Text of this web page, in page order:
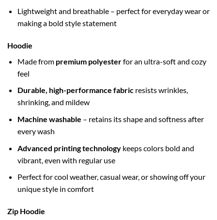
Lightweight and breathable – perfect for everyday wear or
making a bold style statement
Hoodie
Made from premium polyesterfor an ultra-soft and cozy
feel
Durable, high-performance fabricresists wrinkles,
shrinking, and mildew
Machine washable – retains its shape and softness after
every wash
Advanced printing technologykeeps colors bold and
vibrant, even with regular use
Perfect for cool weather, casual wear, or showing off your
unique style in comfort
Zip Hoodie